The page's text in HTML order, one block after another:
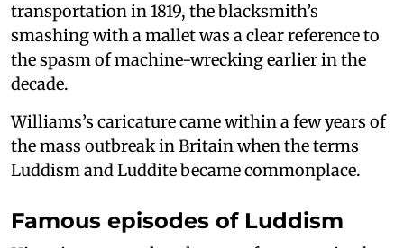
transportation in 1819, the blacksmith’s
smashing with a mallet was a clear reference to
the spasm of machine-wrecking earlier in the
decade.
Williams’s caricature came within a few years of
the mass outbreak in Britain when the terms
Luddism and Luddite became commonplace.
Famous episodes of Luddism